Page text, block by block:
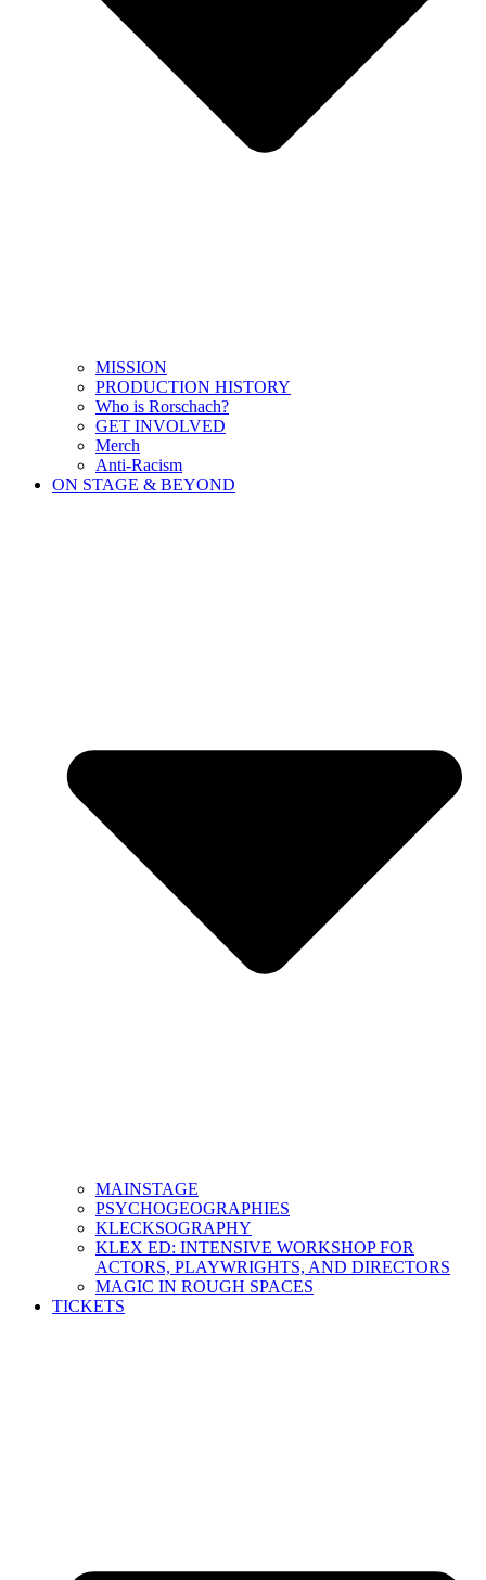
MISSION
PRODUCTION HISTORY
Who is Rorschach?
GET INVOLVED
Merch
Anti-Racism
ON STAGE & BEYOND
MAINSTAGE
PSYCHOGEOGRAPHIES
KLECKSOGRAPHY
KLEX ED: INTENSIVE WORKSHOP FOR
ACTORS, PLAYWRIGHTS, AND DIRECTORS
MAGIC IN ROUGH SPACES
TICKETS